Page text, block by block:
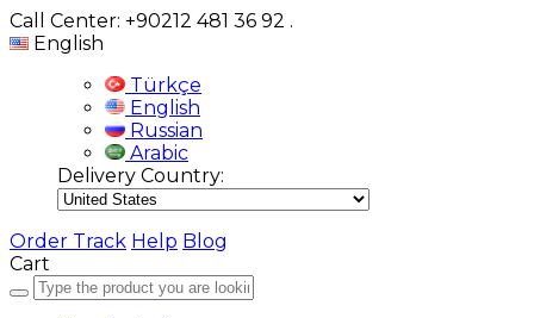
Call Center: +90212 481 36 92 .
English
Türkçe
English
Russian
Arabic
Delivery Country:
Order Track Help Blog
Cart